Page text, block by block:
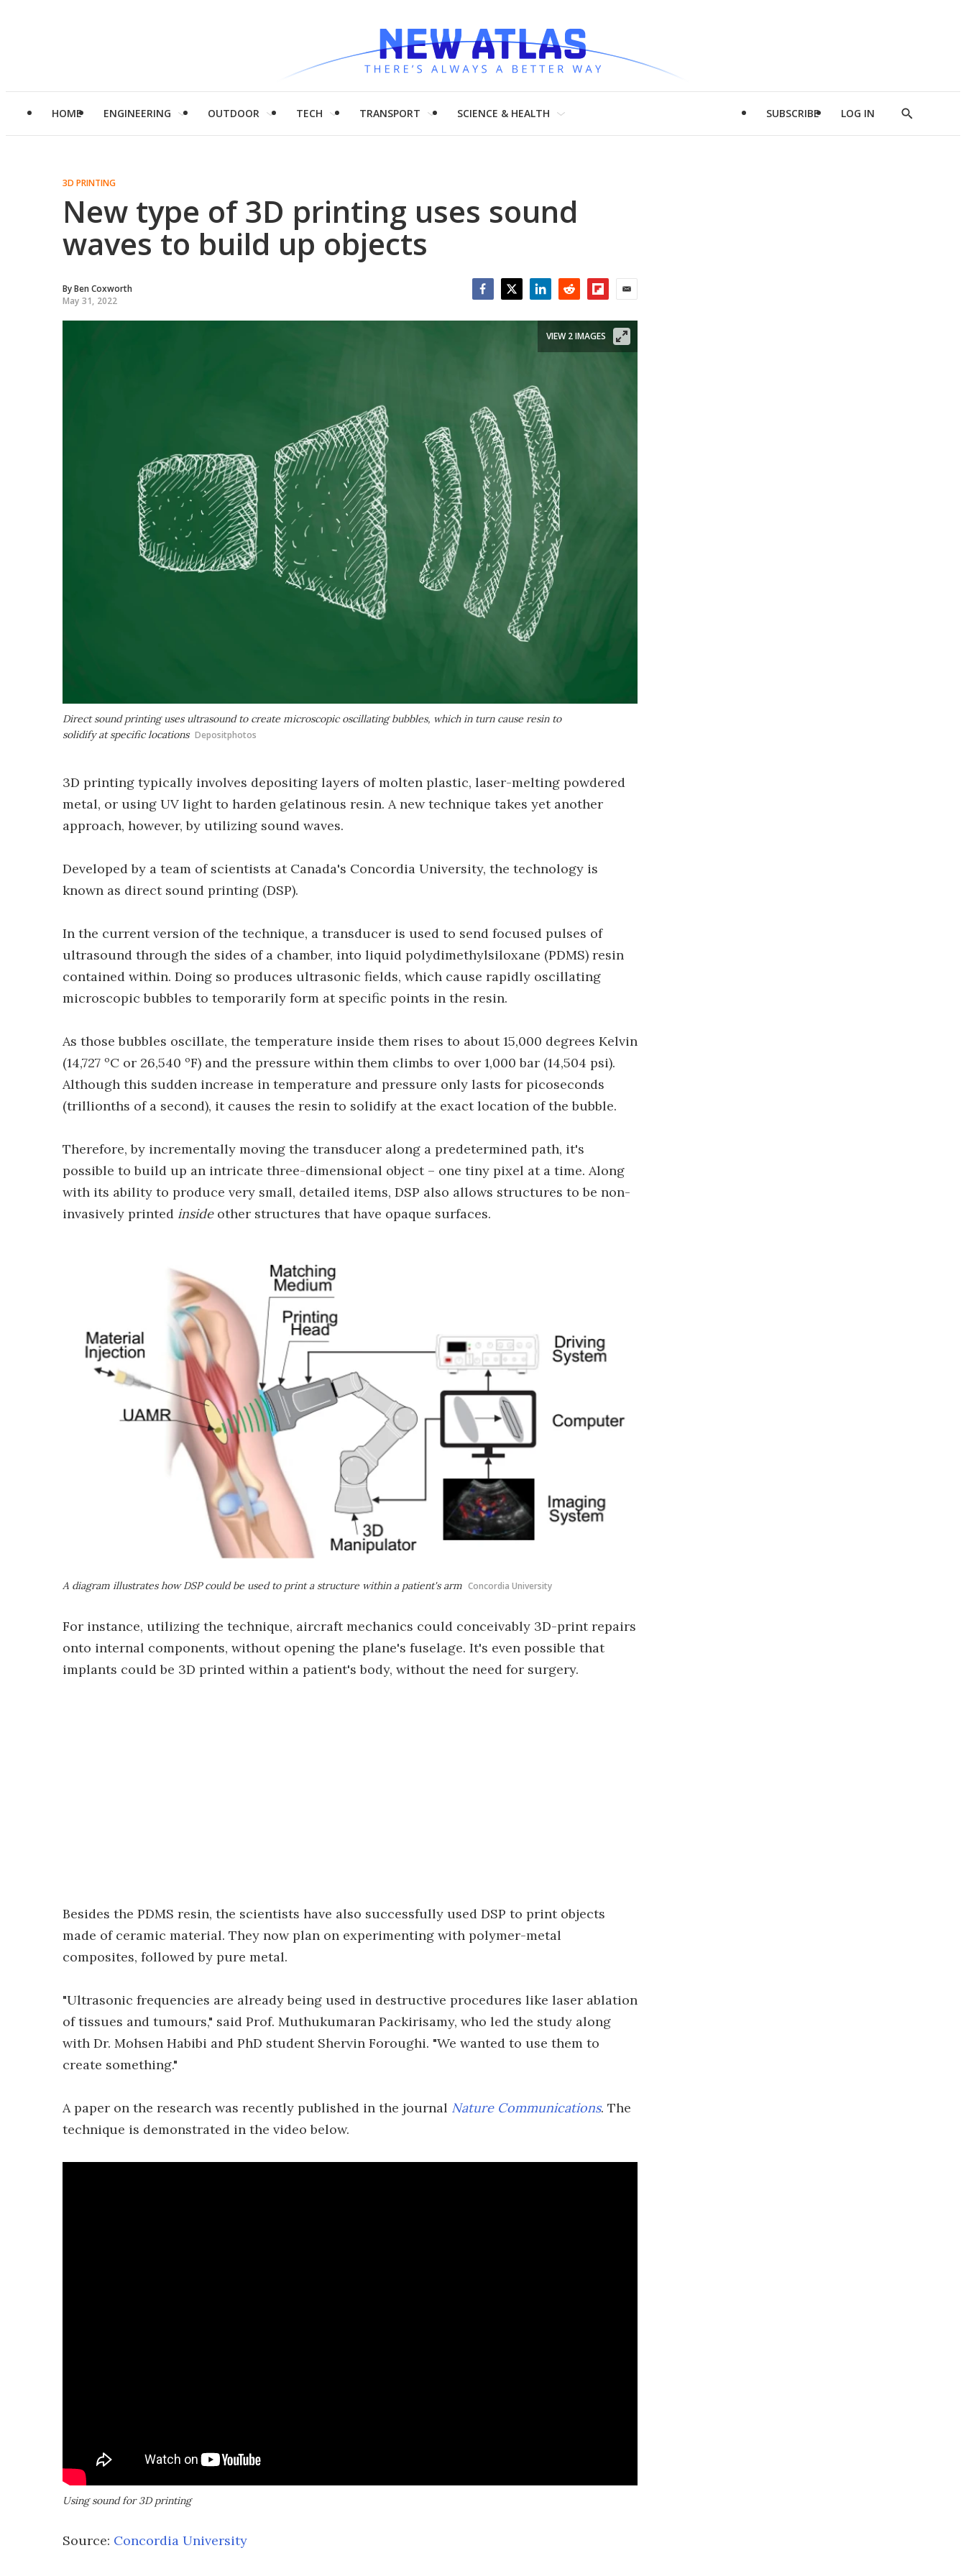
HOME ENGINEERING OUTDOOR TECH TRANSPORT SCIENCE & HEALTH SUBSCRIBE LOG IN
Show
3D PRINTING
New type of 3D printing uses sound
waves to build up objects
ByBen Coxworth
May 31, 2022
Direct sound printing uses ultrasound to create microscopic oscillating bubbles, which in turn cause resin to
solidify at specific locations Depositphotos
VIEW 2 IMAGES
3D printing typically involves depositing layers of molten plastic, laser-melting powdered
metal, or using UV light to harden gelatinous resin. A new technique takes yet another
approach, however, by utilizing sound waves.
Developed by a team of scientists at Canada's Concordia University, the technology is
known as direct sound printing (DSP).
In the current version of the technique, a transducer is used to send focused pulses of
ultrasound through the sides of a chamber, into liquid polydimethylsiloxane (PDMS) resin
contained within. Doing so produces ultrasonic fields, which cause rapidly oscillating
microscopic bubbles to temporarily form at specific points in the resin.
As those bubbles oscillate, the temperature inside them rises to about 15,000 degrees Kelvin
(14,727 ºC or 26,540 ºF) and the pressure within them climbs to over 1,000 bar (14,504 psi).
Although this sudden increase in temperature and pressure only lasts for picoseconds
(trillionths of a second), it causes the resin to solidify at the exact location of the bubble.
Therefore, by incrementally moving the transducer along a predetermined path, it's
possible to build up an intricate three-dimensional object – one tiny pixel at a time. Along
with its ability to produce very small, detailed items, DSP also allows structures to be non-
invasively printed insideother structures that have opaque surfaces.
A diagram illustrates how DSP could be used to print a structure within a patient's arm Concordia University
For instance, utilizing the technique, aircraft mechanics could conceivably 3D-print repairs
onto internal components, without opening the plane's fuselage. It's even possible that
implants could be 3D printed within a patient's body, without the need for surgery.
Besides the PDMS resin, the scientists have also successfully used DSP to print objects
made of ceramic material. They now plan on experimenting with polymer-metal
composites, followed by pure metal.
"Ultrasonic frequencies are already being used in destructive procedures like laser ablation
of tissues and tumours," said Prof. Muthukumaran Packirisamy, who led the study along
with Dr. Mohsen Habibi and PhD student Shervin Foroughi. "We wanted to use them to
create something."
A paper on the research was recently published in the journal Nature Communications. The
technique is demonstrated in the video below.
Using sound for 3D printing
Source: Concordia University